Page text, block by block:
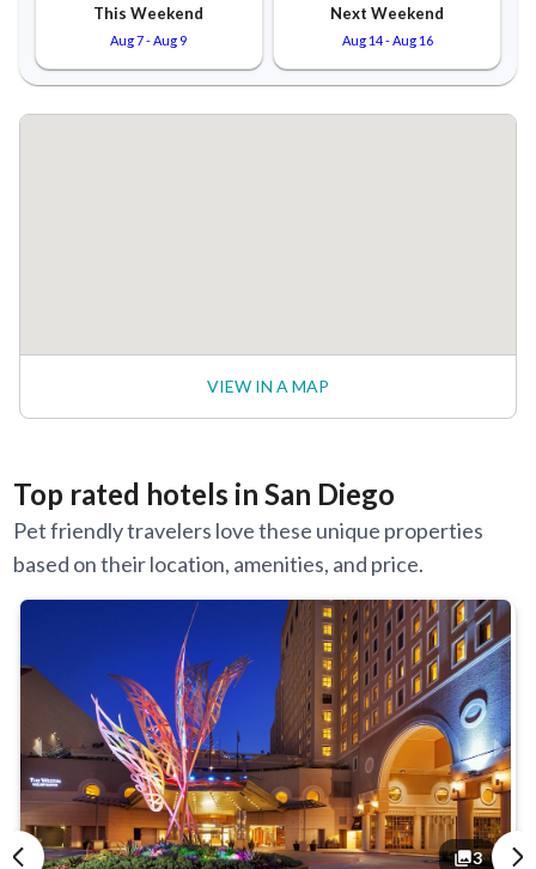
This Weekend
Aug 7-Aug 9
Next Weekend
Aug 14-Aug 16
VIEW IN A MAP
Top rated hotels in San Diego
Pet friendly travelers love these unique properties
based on their location, amenities, and price.
3